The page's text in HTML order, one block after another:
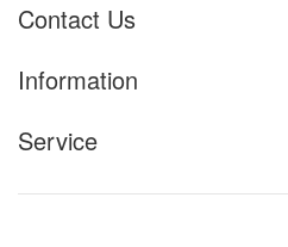
Contact Us
Information
Service